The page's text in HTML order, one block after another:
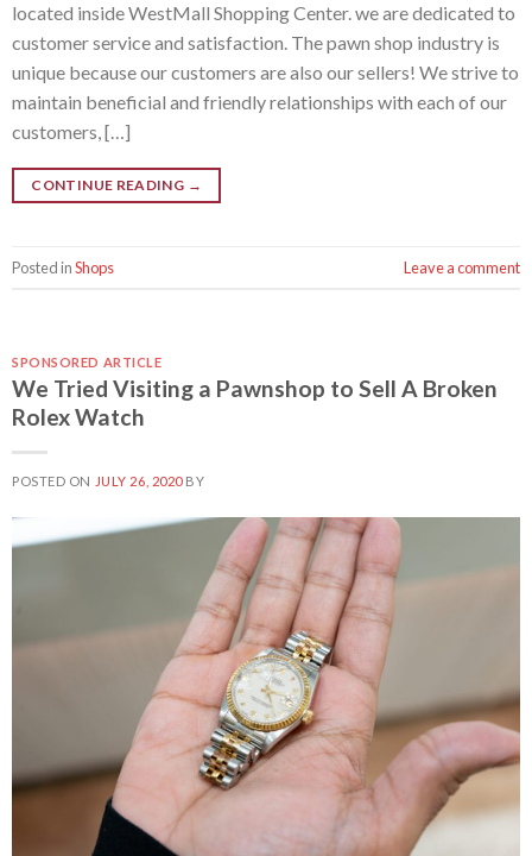
located inside WestMall Shopping Center. we are dedicated to
customer service and satisfaction. The pawn shop industry is
unique because our customers are also our sellers! We strive to
maintain beneficial and friendly relationships with each of our
customers, […]
CONTINUE READING →
Posted inShops Leave a comment
SPONSORED ARTICLE
We Tried Visiting a Pawnshop to Sell A Broken
Rolex Watch
POSTED ON JULY 26, 2020 BY